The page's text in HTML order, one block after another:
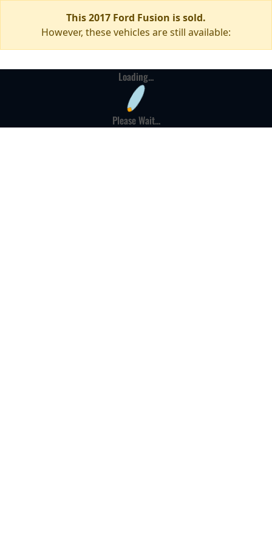
This 2017 Ford Fusion is sold.
However, these vehicles are still available:
Loading...
Please Wait...